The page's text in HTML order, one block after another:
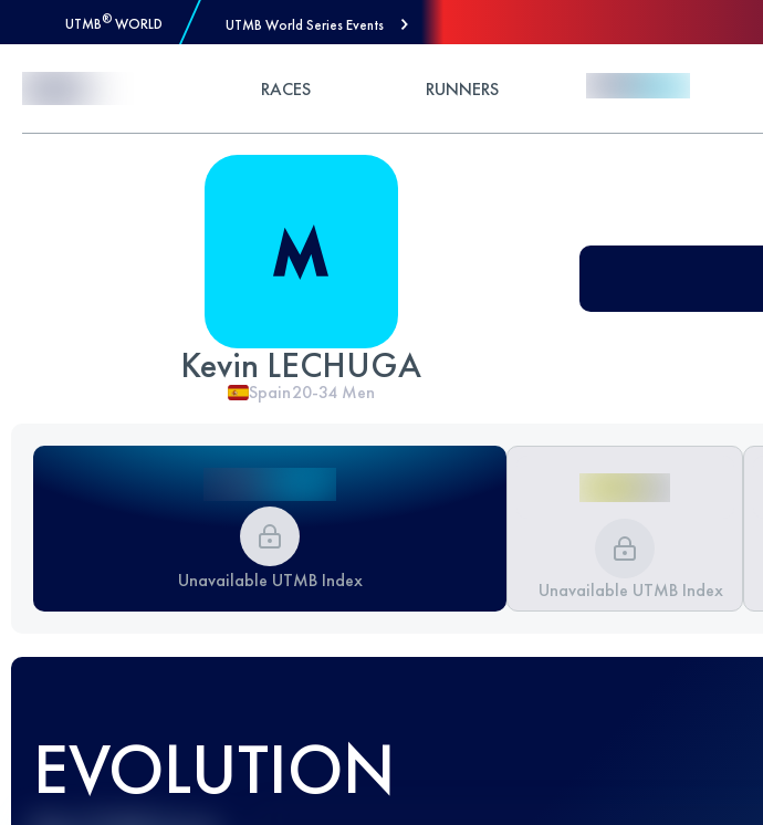
UTMB® WORLD UTMB World Series Events
RACES RUNNERS
Kevin LECHUGA
Spain20-34 Men
Unavailable UTMB Index Unavailable UTMB Index
EVOLUTION